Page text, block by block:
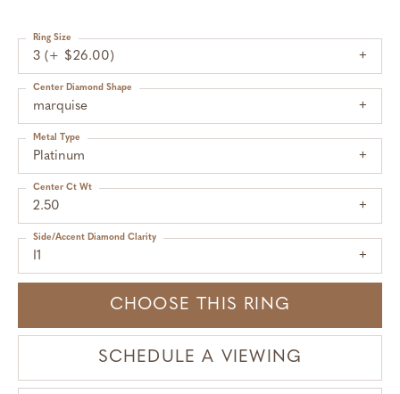
3 (+ $26.00)
Ring Size
marquise
Center Diamond Shape
Platinum
Metal Type
2.50
Center Ct Wt
I1
Side/Accent Diamond Clarity
CHOOSE THIS RING
SCHEDULE A VIEWING